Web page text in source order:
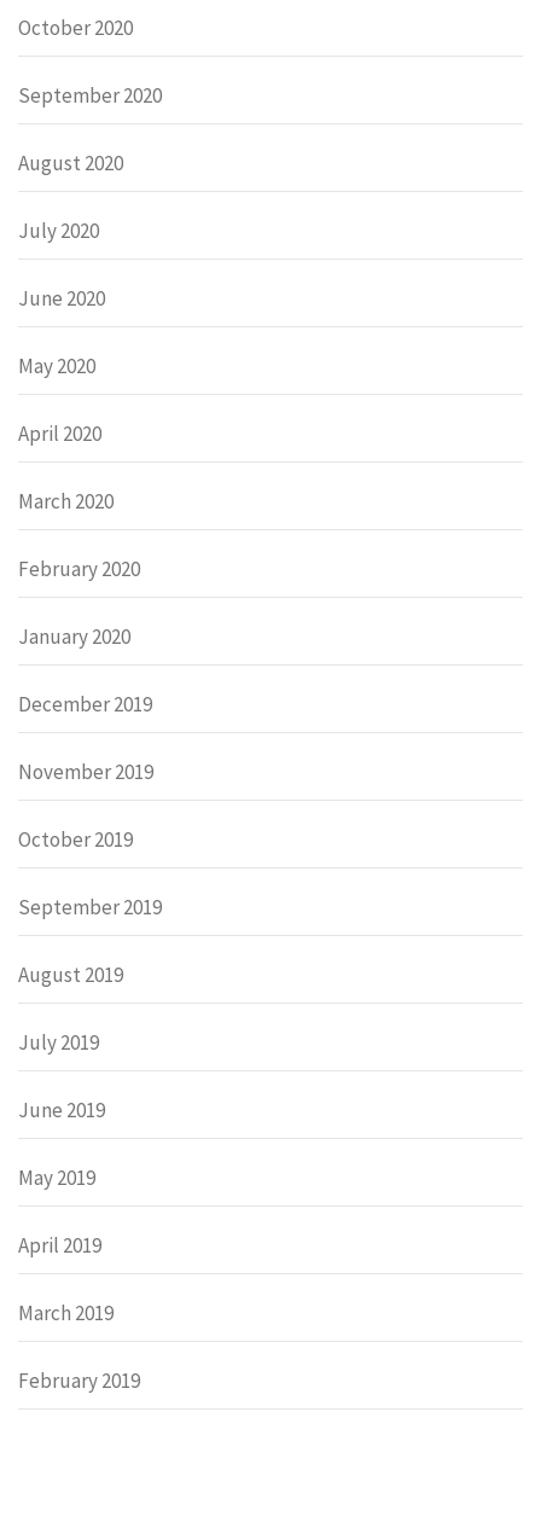
October 2020
September 2020
August 2020
July 2020
June 2020
May 2020
April 2020
March 2020
February 2020
January 2020
December 2019
November 2019
October 2019
September 2019
August 2019
July 2019
June 2019
May 2019
April 2019
March 2019
February 2019